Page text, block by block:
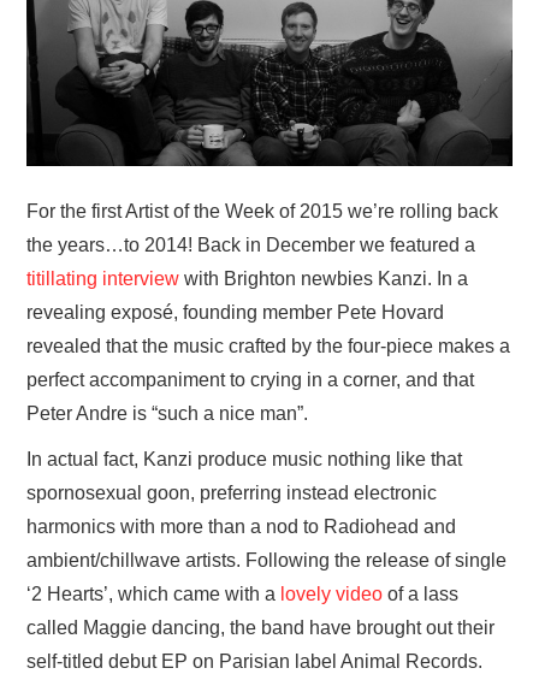
VISUAL ART
CONTACT
For the first Artist of the Week of 2015 we’re rolling back
the years…to 2014! Back in December we featured a
titillating interview with Brighton newbies Kanzi. In a
revealing exposé, founding member Pete Hovard
revealed that the music crafted by the four-piece makes a
perfect accompaniment to crying in a corner, and that
Peter Andre is “such a nice man”.
In actual fact, Kanzi produce music nothing like that
spornosexual goon, preferring instead electronic
harmonics with more than a nod to Radiohead and
ambient/chillwave artists. Following the release of single
‘2 Hearts’, which came with a lovely video of a lass
called Maggie dancing, the band have brought out their
self-titled debut EP on Parisian label Animal Records.